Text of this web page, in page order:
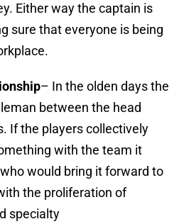
Either way the captain is
sure that everyone is being
– In the olden days the
between the head
If the players collectively
with the team it
would bring it forward to
the proliferation of
specialty